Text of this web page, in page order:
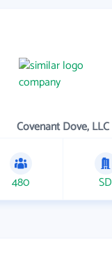
Covenant Dove, LLC
480 SD